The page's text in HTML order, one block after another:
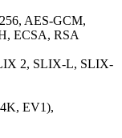
AES-GCM,
ECSA, RSA
2, SLIX-L, SLIX-
EV1),